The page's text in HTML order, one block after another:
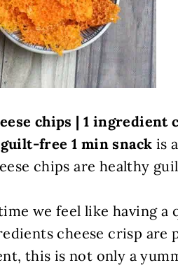
chips | 1 ingredient
free 1 min snack is
chips are healthy
we feel like having
cheese crisp
this is not only a